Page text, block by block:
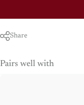
Share
Pairs well with